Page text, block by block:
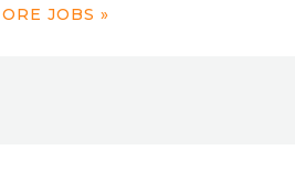
JOBS »